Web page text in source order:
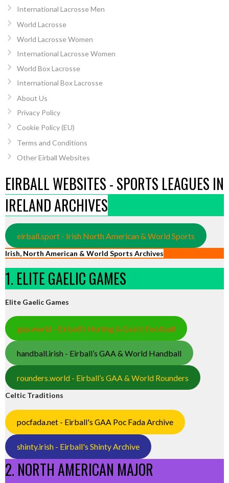
International Lacrosse Men
World Lacrosse
World Lacrosse Women
International Lacrosse Women
World Box Lacrosse
International Box Lacrosse
About Us
Privacy Policy
Cookie Policy (EU)
Terms and Conditions
Other Eirball Websites
EIRBALL WEBSITES - SPORTS LEAGUES IN
IRELAND ARCHIVES
eirball.sport - Irish North American & World Sports
Irish, North American & World Sports Archives
1. ELITE GAELIC GAMES
Elite Gaelic Games
gaa.world - Eirball’s Hurling & Gaelic Football
handball.irish - Eirball’s GAA & World Handball
rounders.world - Eirball’s GAA & World Rounders
Celtic Traditions
pocfada.net - Eirball's GAA Poc Fada Archive
shinty.irish - Eirball's Shinty Archive
2. NORTH AMERICAN MAJOR